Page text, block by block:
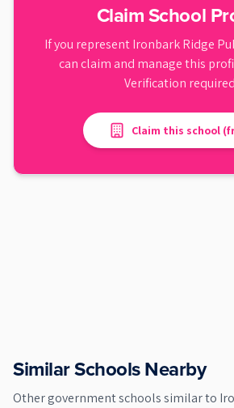
Claim School
If you representIronbark Ridge
can claim and manage this
Verification
Claim this school
Similar Schools Nearby
Othergovernmentschools similar to